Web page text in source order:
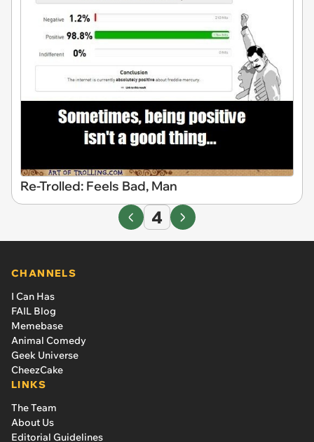
Re-Trolled: Feels Bad, Man
4
CHANNELS
I Can Has
FAIL Blog
Memebase
Animal Comedy
Geek Universe
CheezCake
LINKS
The Team
About Us
Editorial Guidelines